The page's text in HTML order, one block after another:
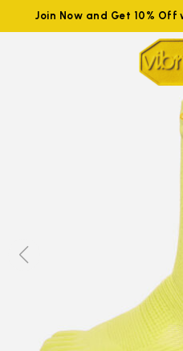
Join Now and Get 10% Off